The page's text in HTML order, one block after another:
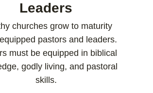
Leaders
churches grow to maturity
pastors and leaders.
must be equipped in biblical
godly living, and pastoral
skills.​